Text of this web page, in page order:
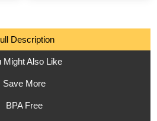
Description
Might Also Like
Save More
BPA Free